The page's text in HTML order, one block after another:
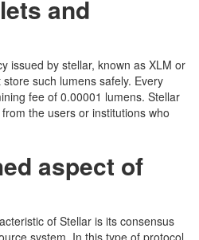
and
issued by stellar, known as XLM or
such lumens safely. Every
fee of 0.00001 lumens. Stellar
the users or institutions who
aspect of
of Stellar is its consensus
system. In this type of protocol,